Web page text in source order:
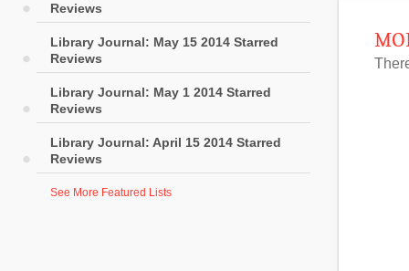
Reviews
Library Journal: May 15 2014 Starred
Reviews
Library Journal: May 1 2014 Starred
Reviews
Library Journal: April 15 2014 Starred
Reviews
See More Featured Lists